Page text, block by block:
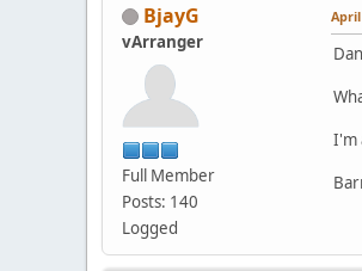
BjayG
vArranger
Full Member
Posts: 140
Logged
April
I'm